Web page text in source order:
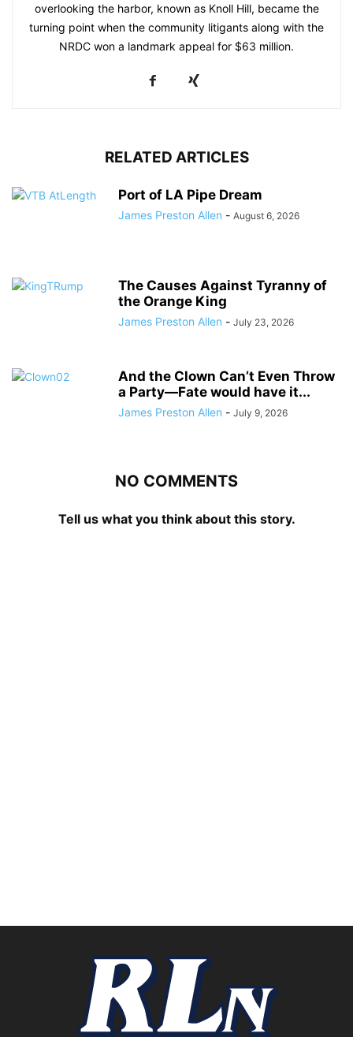
overlooking the harbor, known as Knoll Hill, became the
turning point when the community litigants along with the
NRDC won a landmark appeal for $63 million.
RELATED ARTICLES
Port of LA Pipe Dream
James Preston Allen - August 6, 2026
The Causes Against Tyranny of
the Orange King
James Preston Allen - July 23, 2026
And the Clown Can’t Even Throw
a Party—Fate would have it...
James Preston Allen - July 9, 2026
NO COMMENTS
Tell us what you think about this story.